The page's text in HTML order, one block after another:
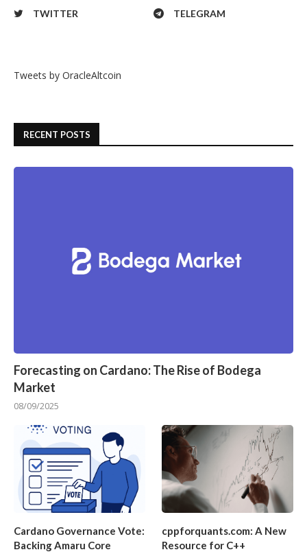
TWITTER TELEGRAM
Tweets by OracleAltcoin
RECENT POSTS
Forecasting on Cardano: The Rise of Bodega
Market
08/09/2025
Cardano Governance Vote:
Backing Amaru Core
cppforquants.com: A New
Resource for C++